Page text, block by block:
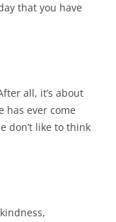
that you have
all, it’s about
has ever come
don’t like to think